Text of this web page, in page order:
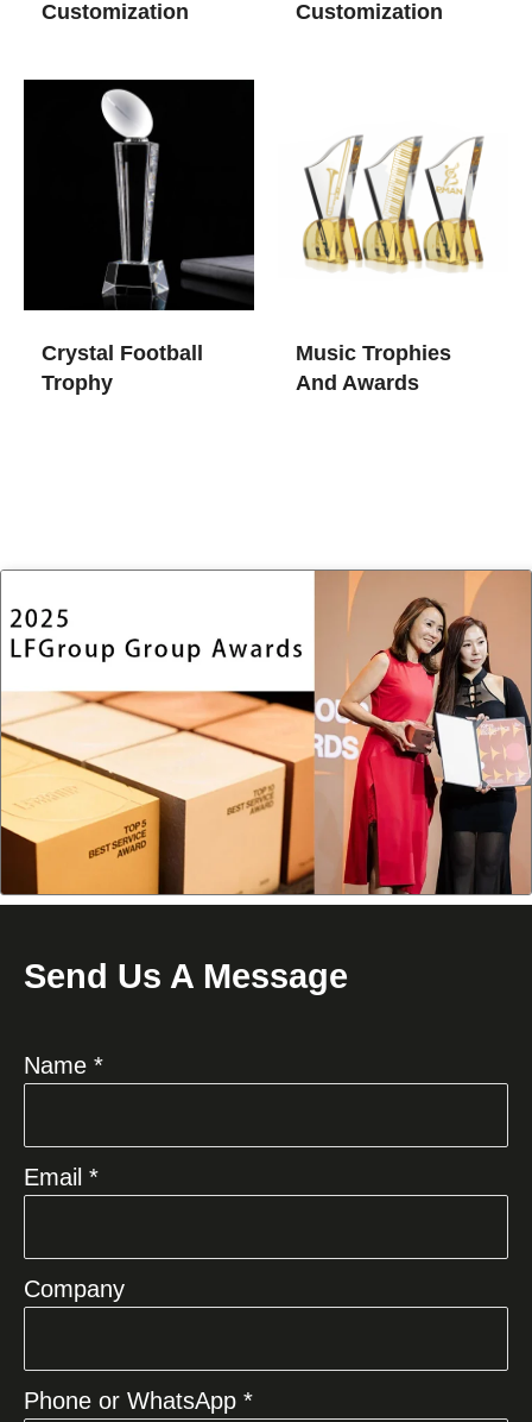
Customization Customization
Crystal Football
Trophy
Music Trophies
And Awards​
Send Us A Message
Name *
Email *
Company
Phone or WhatsApp *